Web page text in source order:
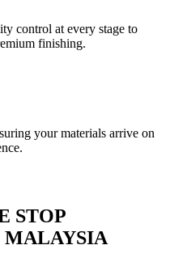
control at every stage to
finishing.
your materials arrive on
STOP
MALAYSIA